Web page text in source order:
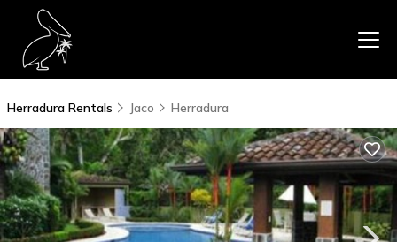
Herradura Rentals Jaco Herradura